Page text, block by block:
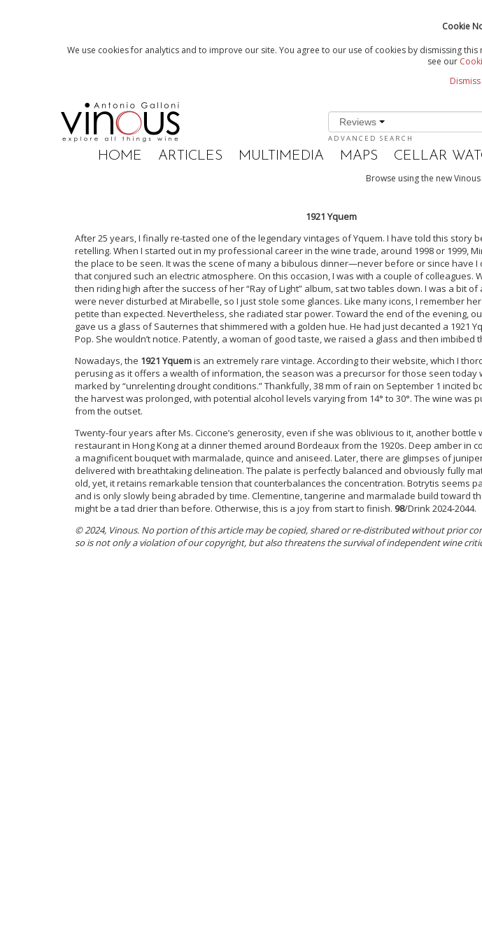
Cookie
We use cookies for analytics and to improve our site. You agree to our use of cookies by dismissing
see our
Reviews
ADVANCED SEARCH
HOME ARTICLES MULTIMEDIA MAPS CELLAR
Browse using the new
1921 Yquem
After 25 years, I finally re-tasted one of the legendary vintages of Yquem. I have told this story
retelling. When I started out in my professional career in the wine trade, around 1998 or 1999,
the place to be seen. It was the scene of many a bibulous dinner—never before or since have
that conjured such an electric atmosphere. On this occasion, I was with a couple of colleagues.
then riding high after the success of her “Ray of Light” album, sat two tables down. I was a bit of
were never disturbed at Mirabelle, so I just stole some glances. Like many icons, I remember
petite than expected. Nevertheless, she radiated star power. Toward the end of the evening,
gave us a glass of Sauternes that shimmered with a golden hue. He had just decanted a 1921
Pop. She wouldn’t notice. Patently, a woman of good taste, we raised a glass and then imbibed
Nowadays, the 1921 Yquemis an extremely rare vintage. According to their website, which I
perusing as it offers a wealth of information, the season was a precursor for those seen today
marked by “unrelenting drought conditions.” Thankfully, 38 mm of rain on September 1 incited
the harvest was prolonged, with potential alcohol levels varying from 14° to 30°. The wine was
from the outset.
Twenty-four years after Ms. Ciccone’s generosity, even if she was oblivious to it, another bottle
restaurant in Hong Kong at a dinner themed around Bordeaux from the 1920s. Deep amber in
a magnificent bouquet with marmalade, quince and aniseed. Later, there are glimpses of
delivered with breathtaking delineation. The palate is perfectly balanced and obviously fully
old, yet, it retains remarkable tension that counterbalances the concentration. Botrytis seems
and is only slowly being abraded by time. Clementine, tangerine and marmalade build toward
might be a tad drier than before. Otherwise, this is a joy from start to finish. 98/Drink 2024-2044.
© 2024, Vinous. No portion of this article may be copied, shared or re-distributed without prior
so is not only a violation of our copyright, but also threatens the survival of independent wine